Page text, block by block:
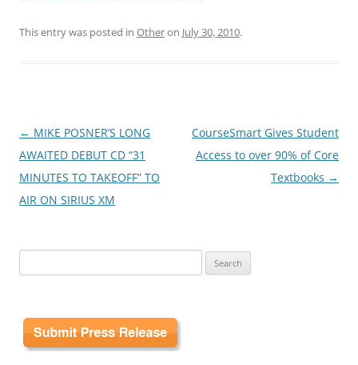
This entry was posted in Otheron July 30, 2010.
Post
navigation
← MIKE POSNER’S LONG
AWAITED DEBUT CD “31
MINUTES TO TAKEOFF” TO
AIR ON SIRIUS XM
CourseSmart Gives Student
Access to over 90% of Core
Textbooks →
for: